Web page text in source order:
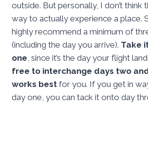
outside. But personally, I don’t think
way to actually experience a place.
highly recommend a minimum of
(including the day you arrive). Take
one, since it’s the day your flight
free to interchange days two
works best for you. If you get in
day one, you can tack it onto day